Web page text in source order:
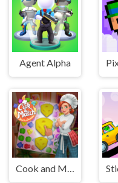
Agent Alpha
Cook and Match: Sara's Adventure